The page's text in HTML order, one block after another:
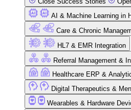
AI & Machine Learning in
Care & Chronic
HL7 & EMR Integration
Referral Management &
Healthcare ERP &
Digital Therapeutics &
Wearables & Hardware